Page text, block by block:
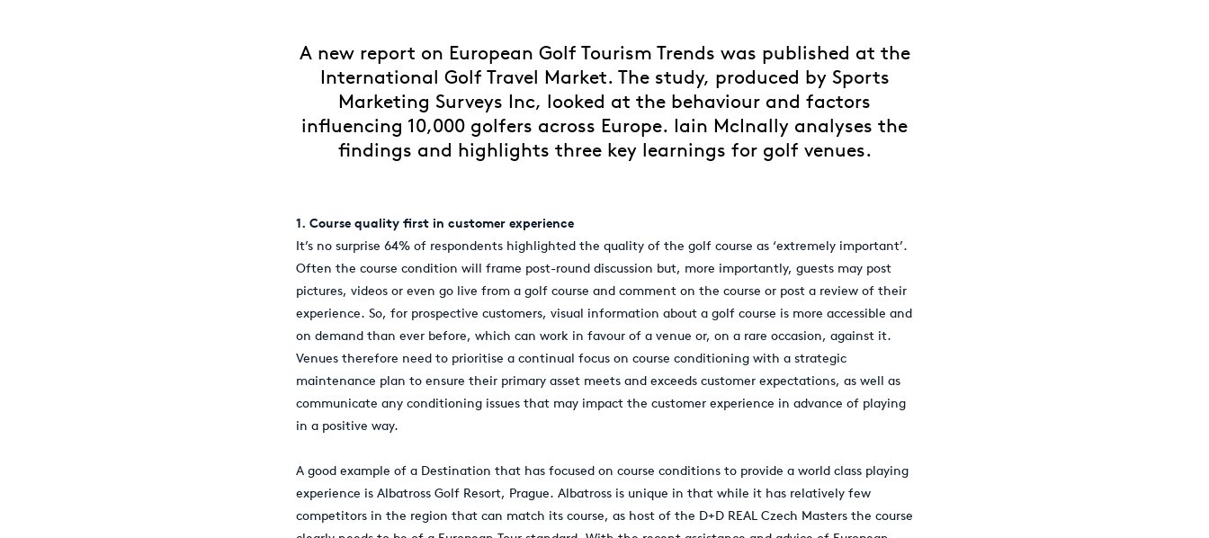
A new report on European Golf Tourism Trends was published at the
International Golf Travel Market. The study, produced by Sports
Marketing Surveys Inc, looked at the behaviour and factors
influencing 10,000 golfers across Europe. Iain McInally analyses the
findings and highlights three key learnings for golf venues.
1. Course quality first in customer experience
It’s no surprise 64% of respondents highlighted the quality of the golf course as ‘extremely important’.
Often the course condition will frame post-round discussion but, more importantly, guests may post
pictures, videos or even go live from a golf course and comment on the course or post a review of their
experience. So, for prospective customers, visual information about a golf course is more accessible and
on demand than ever before, which can work in favour of a venue or, on a rare occasion, against it.
Venues therefore need to prioritise a continual focus on course conditioning with a strategic
maintenance plan to ensure their primary asset meets and exceeds customer expectations, as well as
communicate any conditioning issues that may impact the customer experience in advance of playing
in a positive way.
A good example of a Destination that has focused on course conditions to provide a world class playing
experience is Albatross Golf Resort, Prague. Albatross is unique in that while it has relatively few
competitors in the region that can match its course, as host of the D+D REAL Czech Masters the course